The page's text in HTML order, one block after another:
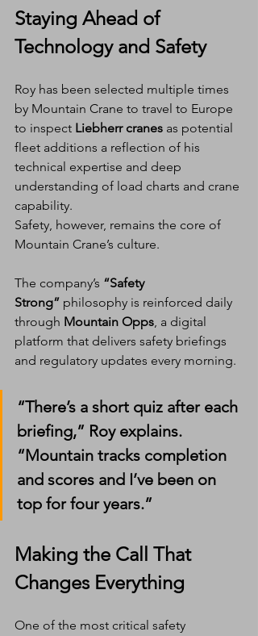
Staying Ahead of
Technology and Safety
Roy has been selected multiple times
by Mountain Crane to travel to Europe
to inspect Liebherr cranes as potential
fleet additions a reflection of his
technical expertise and deep
understanding of load charts and crane
capability.
Safety, however, remains the core of
Mountain Crane’s culture.
The company’s “Safety
Strong” philosophy is reinforced daily
through Mountain Opps, a digital
platform that delivers safety briefings
and regulatory updates every morning.
“There’s a short quiz after each
briefing,” Roy explains.
“Mountain tracks completion
and scores and I’ve been on
top for four years.”
Making the Call That
Changes Everything
One of the most critical safety